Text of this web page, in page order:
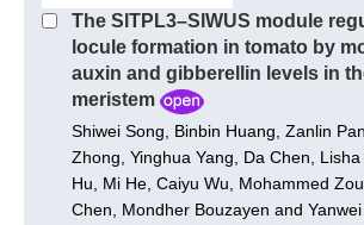
The SlTPL3–SlWUS module
locule formation in tomato by
auxin and gibberellin levels in
meristem
Shiwei Song, Binbin Huang, Zanlin
Zhong, Yinghua Yang, Da Chen,
Hu, Mi He, Caiyu Wu, Mohammed
Chen, Mondher Bouzayen and